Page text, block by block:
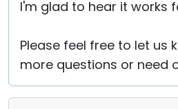
I'm glad to hear it works
Please feel free to let us
more questions or need